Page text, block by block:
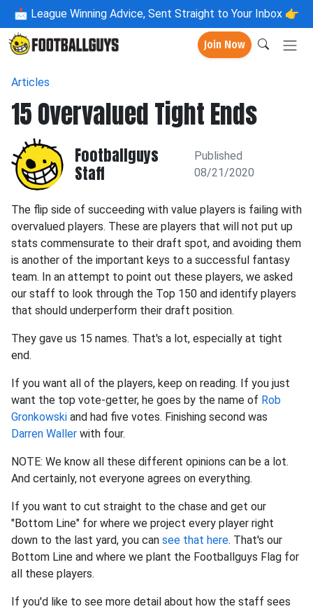
📩 League Winning Advice, Sent Straight to Your Inbox 👉
Join Now
Articles
15 Overvalued Tight Ends
Footballguys
Staff
Published
08/21/2020
The flip side of succeeding with value players is failing with
overvalued players. These are players that will not put up
stats commensurate to their draft spot, and avoiding them
is another of the important keys to a successful fantasy
team. In an attempt to point out these players, we asked
our staff to look through the Top 150 and identify players
that should underperform their draft position.
They gave us 15 names. That's a lot, especially at tight
end.
If you want all of the players, keep on reading. If you just
want the top vote-getter, he goes by the name of Rob
Gronkowski and had five votes. Finishing second was
Darren Waller with four.
NOTE: We know all these different opinions can be a lot.
And certainly, not everyone agrees on everything.
If you want to cut straight to the chase and get our
"Bottom Line" for where we project every player right
down to the last yard, you can see that here. That's our
Bottom Line and where we plant the Footballguys Flag for
all these players.
If you'd like to see more detail about how the staff sees